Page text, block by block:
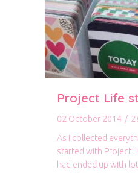
Project Life
02 October 2014 / 2
As I collected
started with Project
had ended up with